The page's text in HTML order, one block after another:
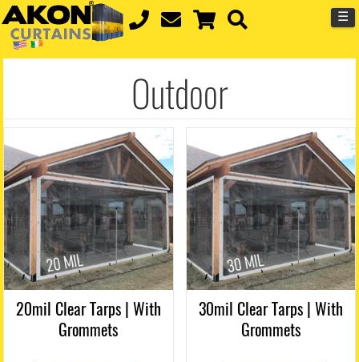
☰
Outdoor
20mil Clear Tarps | With
Grommets
30mil Clear Tarps | With
Grommets